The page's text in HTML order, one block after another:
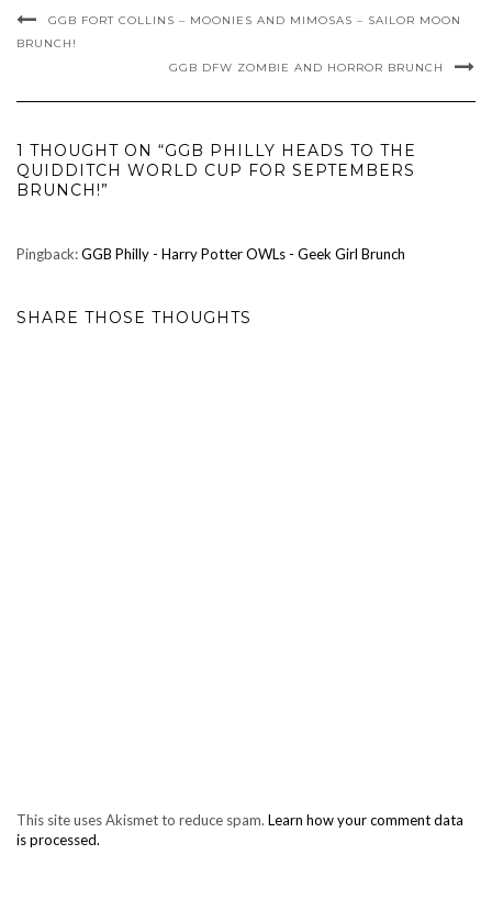
GGB FORT COLLINS – MOONIES AND MIMOSAS – SAILOR MOON
BRUNCH!
GGB DFW ZOMBIE AND HORROR BRUNCH
1 THOUGHT ON “GGB PHILLY HEADS TO THE
QUIDDITCH WORLD CUP FOR SEPTEMBERS
BRUNCH!”
Pingback:GGB Philly - Harry Potter OWLs - Geek Girl Brunch
SHARE THOSE THOUGHTS
This site uses Akismet to reduce spam. Learn how your comment data
is processed.